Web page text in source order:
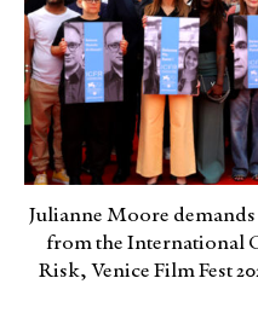
Julianne Moore demands
from the International
Risk, Venice Film Fest